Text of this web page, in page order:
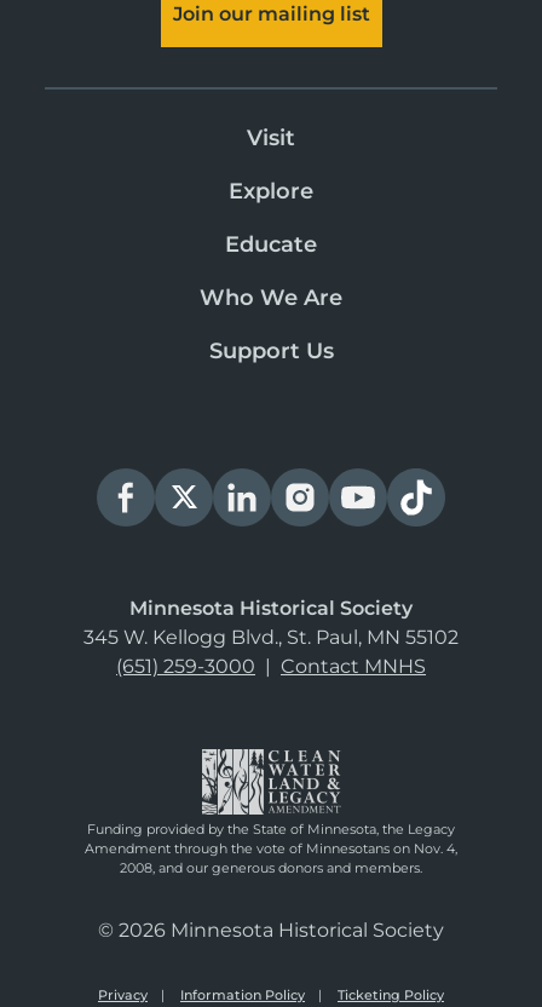
Join our mailing list
Visit
Explore
Educate
Who We Are
Support Us
Minnesota Historical Society
345 W. Kellogg Blvd., St. Paul, MN 55102
(651) 259-3000 | Contact MNHS
Funding provided by the State of Minnesota, the Legacy
Amendment through the vote of Minnesotans on Nov. 4,
2008, and our generous donors and members.
© 2026 Minnesota Historical Society
Privacy Information Policy Ticketing Policy